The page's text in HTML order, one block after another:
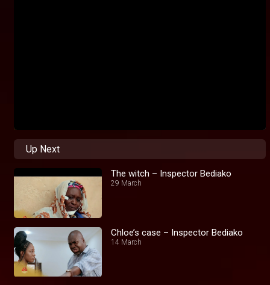
Up Next
The witch – Inspector Bediako
29 March
Chloe’s case – Inspector Bediako
14 March